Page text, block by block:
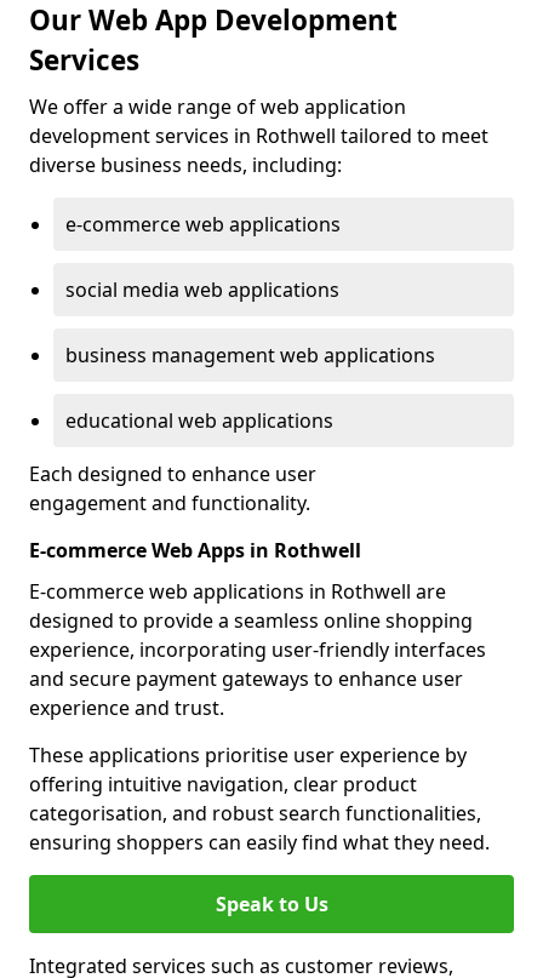
Our Web App Development
Services
We offer a wide range of web application
development services in Rothwell tailored to meet
diverse business needs, including:
e-commerce web applications
social media web applications
business management web applications
educational web applications
Each designed to enhance user
engagement and functionality.
E-commerce Web Apps in Rothwell
E-commerce web applications in Rothwell are
designed to provide a seamless online shopping
experience, incorporating user-friendly interfaces
and secure payment gateways to enhance user
experience and trust.
These applications prioritise user experience by
offering intuitive navigation, clear product
categorisation, and robust search functionalities,
ensuring shoppers can easily find what they need.
Speak to Us
Integrated services such as customer reviews,